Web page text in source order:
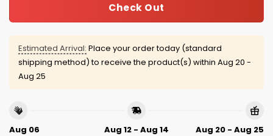
Check Out
Estimated Arrival: Place your order today (standard
shipping method) to receive the product(s) within Aug 20 -
Aug 25
Aug 06
Aug 12 - Aug 14
Aug 20 - Aug 25